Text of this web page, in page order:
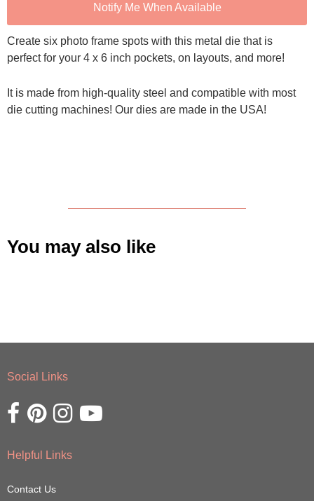
Notify Me When Available
Create six photo frame spots with this metal die that is
perfect for your 4 x 6 inch pockets, on layouts, and more!
It is made from high-quality steel and compatible with most
die cutting machines! Our dies are made in the USA!
You may also like
Social Links
Opens external website in a new window.
Opens external website in a new window.
Opens external website in a new window.
Opens external website in a new window.
Helpful Links
Contact Us